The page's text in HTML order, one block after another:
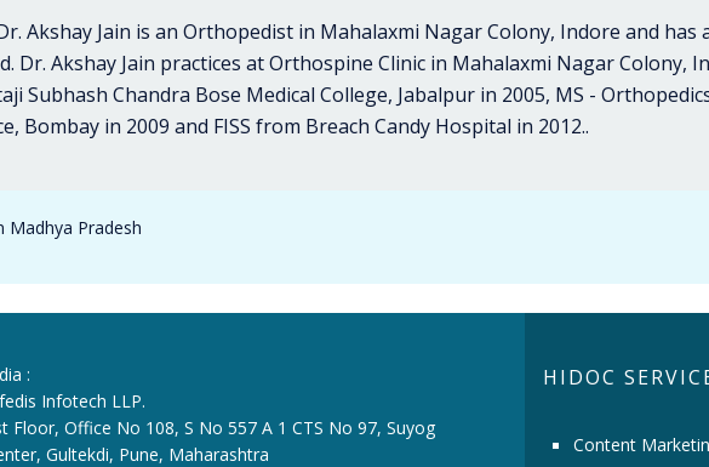
Akshay Jain is an Orthopedist in Mahalaxmi Nagar Colony, Indore and has
Dr. Akshay Jain practices at Orthospine Clinic in Mahalaxmi Nagar Colony,
Subhash Chandra Bose Medical College, Jabalpur in 2005, MS -
Bombay in 2009 and FISS from Breach Candy Hospital in 2012..
Pradesh
:
Infotech LLP.
Floor, Office No 108, S No 557 A 1 CTS No 97, Suyog
Gultekdi, Pune, Maharashtra
HIDOC
Content